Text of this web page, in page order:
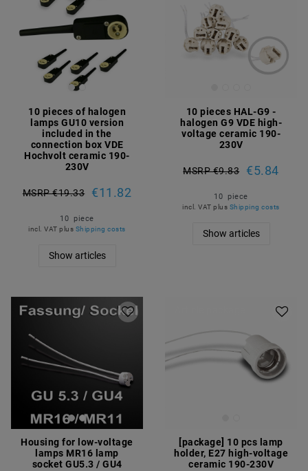
10 pieces of halogen
lamps GU10 version
included in the
connection box VDE
Hochvolt ceramic 190-
230V
MSRP €19.33 €11.82
10 piece
incl. VAT plus Shipping costs
Show articles
10 pieces HAL-G9 -
halogen G9 VDE high-
voltage ceramic 190-
230V
MSRP €9.83 €5.84
10 piece
incl. VAT plus Shipping costs
Show articles
Housing for low-voltage
lamps MR16 lamp
socket GU5.3 / GU4
[package] 10 pcs lamp
holder, E27 high-voltage
ceramic 190-230V